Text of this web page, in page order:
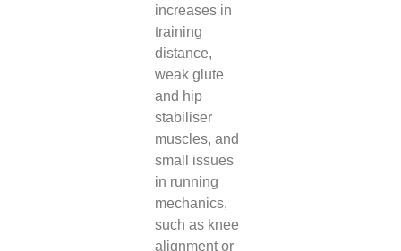
increases in
training
distance,
weak glute
and hip
stabiliser
muscles, and
small issues
in running
mechanics,
such as knee
alignment or